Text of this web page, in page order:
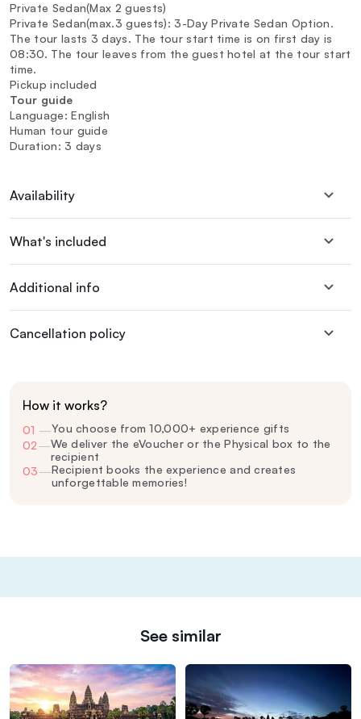
Private Sedan(Max 2 guests)
Private Sedan(max.3 guests): 3-Day Private Sedan Option.
The tour lasts 3 days. The tour start time is on first day is
08:30. The tour leaves from the guest hotel at the tour start
time.
Pickup included
Tour guide
Language: English
Human tour guide
Duration: 3 days
Availability
What's included
Additional info
Cancellation policy
How it works?
01 —You choose from 10,000+ experience gifts
02—We deliver the eVoucher or the Physical box to the
recipient
03—Recipient books the experience and creates
unforgettable memories!
See similar